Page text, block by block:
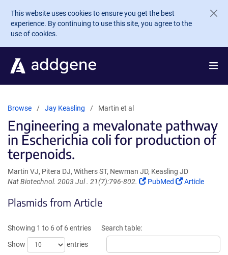
Skip to main content
This website uses cookies to ensure you get the best
experience. By continuing to use this site, you agree to the
use of cookies.
Browse Jay Keasling Martin et al
Engineering a mevalonate pathway
in Escherichia coli for production of
terpenoids.
Martin VJ, Pitera DJ, Withers ST, Newman JD, Keasling JD
Nat Biotechnol. 2003 Jul . 21(7):796-802.
(Link
PubMed
(Link
Article
Plasmids from Article
Showing 1 to 6 of 6 entries
Show
entries
Search table: